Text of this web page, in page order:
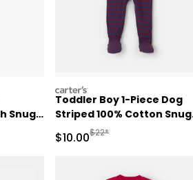
Snug
Retail Price
carters
Toddler Boy 1-Piece Dog
Striped 100% Cotton Snug
Fit Footed Pajama -
Burgundy/Blue
Sale Price
$10.00Manufactured
$22*